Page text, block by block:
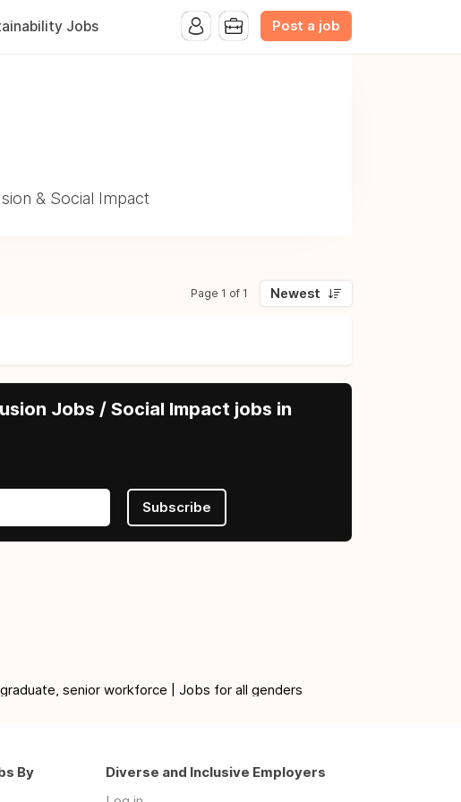
Jobs Post a job
& Social Impact
Page 1 of 1 Newest
Jobs / Social Impact jobs in
Subscribe
senior workforce | Jobs for all genders
By
Diverse and Inclusive Employers